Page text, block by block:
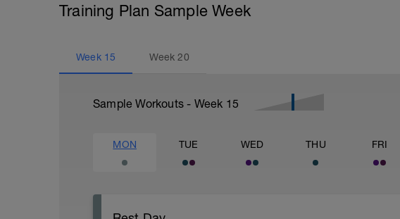
Training Plan Sample Week
Week 15 Week20
Sample Workouts - Week 15
MON TUE WED THU FRI